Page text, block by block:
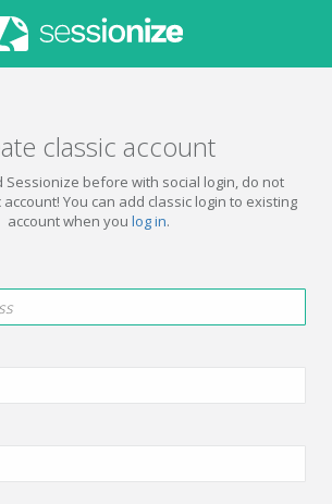
classic account
Sessionize before with social login, do not
You can add classic login to existing
account when you log in.